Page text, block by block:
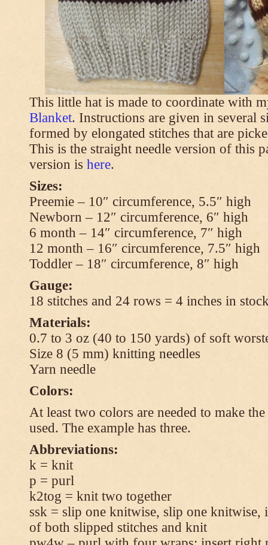
This little hat is made to coordinate with
Blanket. Instructions are given in several
formed by elongated stitches that are
This is the straight needle version of this
version is here.
Sizes:
Preemie – 10″ circumference, 5.5″ high
Newborn – 12″ circumference, 6″ high
6 month – 14″ circumference, 7″ high
12 month – 16″ circumference, 7.5″ high
Toddler – 18″ circumference, 8″ high
Gauge:
18 stitches and 24 rows = 4 inches in
Materials:
0.7 to 3 oz (40 to 150 yards) of soft
Size 8 (5 mm) knitting needles
Yarn needle
Colors:
At least two colors are needed to make
used. The example has three.
Abbreviations:
k = knit
p = purl
k2tog = knit two together
ssk = slip one knitwise, slip one knitwise,
of both slipped stitches and knit